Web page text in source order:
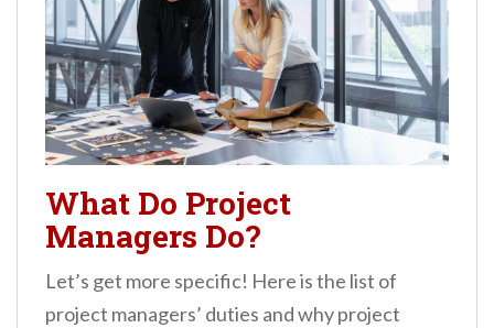
What Do Project
Managers Do?
Let’s get more specific! Here is the list of
project managers’ duties and why project